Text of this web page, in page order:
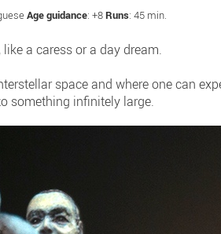
Age guidance: +8Runs: 45 min.
a caress or a day dream.
space and where one can
something infinitely large.